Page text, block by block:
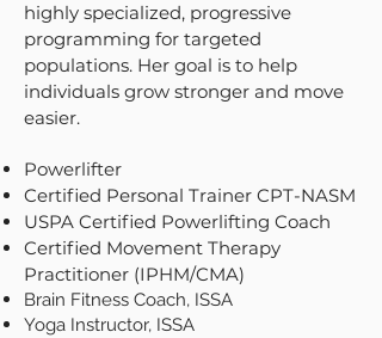
highly specialized, progressive
programming for targeted
populations. Her goal is to help
individuals grow stronger and move
easier.
Powerlifter
Certified Personal Trainer CPT-NASM
USPA Certified Powerlifting Coach
Certified Movement Therapy
Practitioner (IPHM/CMA)
Brain Fitness Coach, ISSA
Yoga Instructor, ISSA